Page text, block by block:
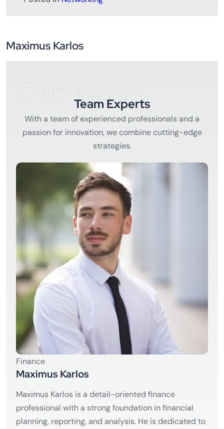
Maximus Karlos
Our Team
Team Experts
With a team of experienced professionals and a
passion for innovation, we combine cutting-edge
strategies.
Finance
Maximus Karlos
Maximus Karlos is a detail-oriented finance
professional with a strong foundation in financial
planning, reporting, and analysis. He is dedicated to